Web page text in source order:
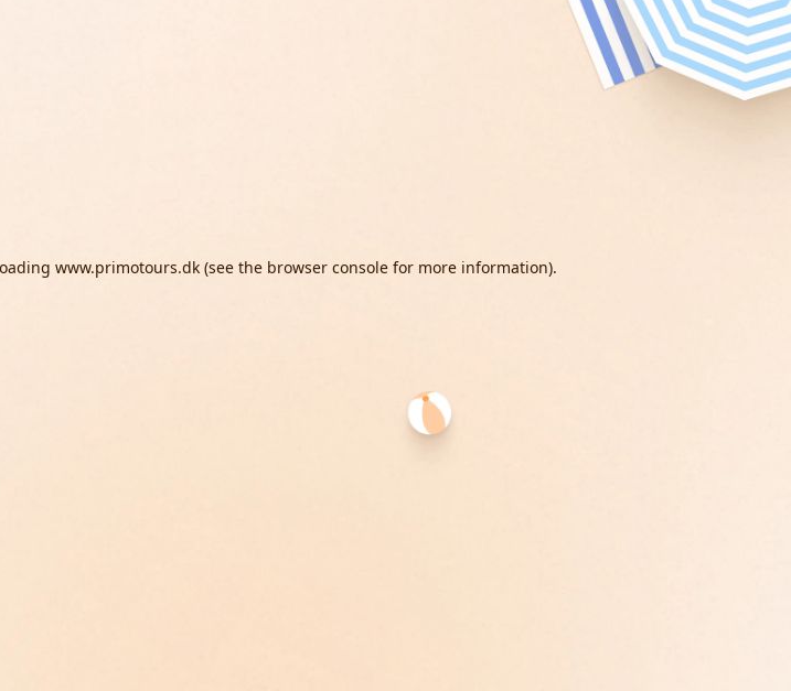
www.primotours.dk(see the browser consolefor more information).